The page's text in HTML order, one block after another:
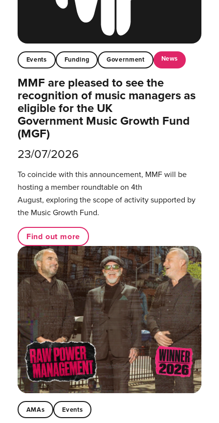
Events Funding Government News
MMF are pleased to see the
recognition of music managers as
eligible for the UK
Government Music Growth Fund
(MGF)
23/07/2026
To coincide with this announcement, MMF will be
hosting a member roundtable on 4th
August, exploring the scope of activity supported by
the Music Growth Fund.
Find out more
AMAs Events